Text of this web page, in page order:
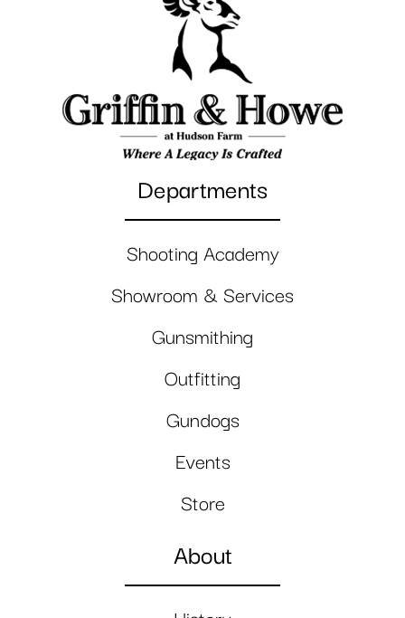
Departments
Shooting Academy
Showroom & Services
Gunsmithing
Outfitting
Gundogs
Events
Store
About